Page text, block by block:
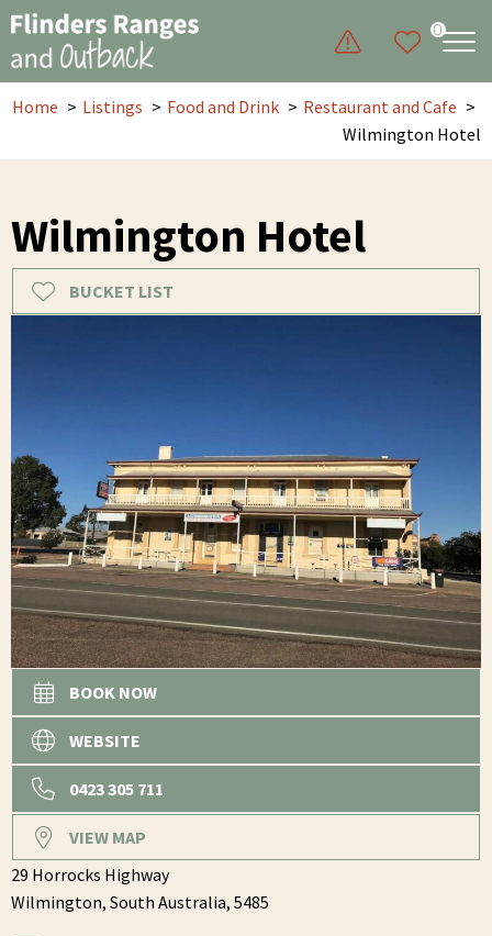
0
Home Listings Food and Drink
Restaurant and Cafe
Wilmington Hotel
Wilmington Hotel
BUCKET LIST
BOOK NOW
WEBSITE
0423 305 711
VIEW MAP
29 Horrocks Highway
Wilmington, South Australia, 5485